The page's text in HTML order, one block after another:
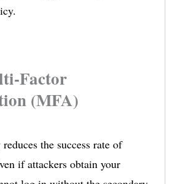
Factor
(MFA)
the success rate of
if attackers obtain your